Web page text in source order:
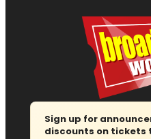
Sign up for
discounts on tickets